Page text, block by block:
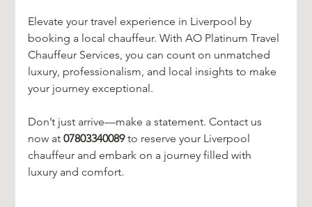
Elevate your travel experience in Liverpool by
booking a local chauffeur. With AO Platinum Travel
Chauffeur Services, you can count on unmatched
luxury, professionalism, and local insights to make
your journey exceptional.
Don’t just arrive—make a statement. Contact us
now at 07803340089 to reserve your Liverpool
chauffeur and embark on a journey filled with
luxury and comfort.